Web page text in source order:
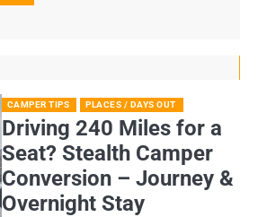
CAMPER TIPS PLACES / DAYS OUT
Driving 240 Miles for a
Seat? Stealth Camper
Conversion – Journey &
Overnight Stay